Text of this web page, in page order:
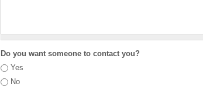
Do you want someone to contact you?
Yes
No